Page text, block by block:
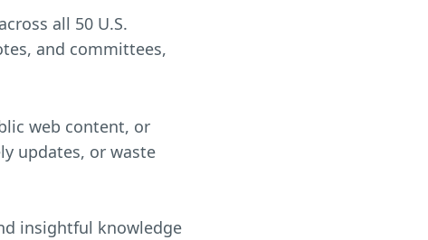
all 50 U.S.
and committees,
web content, or
updates, or waste
insightful knowledge